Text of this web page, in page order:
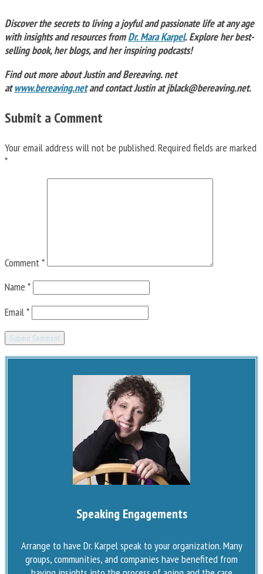
Discover the secrets to living a joyful and passionate life at any age
with insights and resources fromDr. Mara Karpel. Explore her best-
selling book, her blogs, and her inspiring podcasts!
Find out more about Justin and Bereaving. net
atwww.bereaving.netand contact Justin atjblack@bereaving.net.
Submit a Comment
Your email address will not be published.Required fields are marked
*
Comment*
Name *
Email*
Speaking Engagements
Arrange to have Dr. Karpel speak to your organization. Many
groups, communities, and companies have benefited from